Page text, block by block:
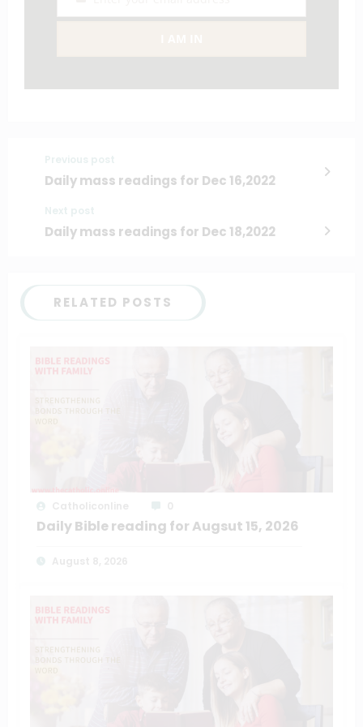
Daily mass readings for Dec 16,2022
Daily mass readings for Dec 18,2022
RELATED POSTS
Daily Bible reading for Augsut 15, 2026